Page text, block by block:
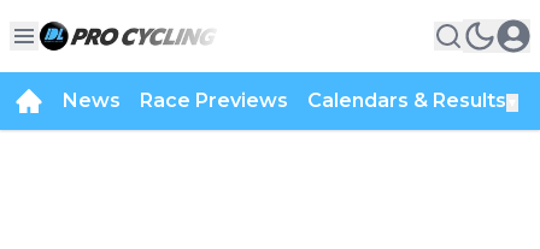
News Race Previews Calendars & Results